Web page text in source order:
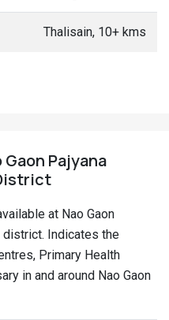
Thalisain, 10+ kms
Gaon Pajyana
at Nao Gaon
district. Indicates the
Primary Health
in and around Nao Gaon